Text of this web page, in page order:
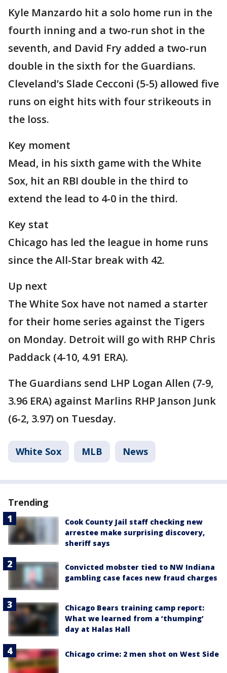
Kyle Manzardo hit a solo home run in the
fourth inning and a two-run shot in the
seventh, and David Fry added a two-run
double in the sixth for the Guardians.
Cleveland’s Slade Cecconi (5-5) allowed five
runs on eight hits with four strikeouts in
the loss.
Key moment
Mead, in his sixth game with the White
Sox, hit an RBI double in the third to
extend the lead to 4-0 in the third.
Key stat
Chicago has led the league in home runs
since the All-Star break with 42.
Up next
The White Sox have not named a starter
for their home series against the Tigers
on Monday. Detroit will go with RHP Chris
Paddack (4-10, 4.91 ERA).
The Guardians send LHP Logan Allen (7-9,
3.96 ERA) against Marlins RHP Janson Junk
(6-2, 3.97) on Tuesday.
White Sox MLB News
Trending
Cook County Jail staff checking new
arrestee make surprising discovery,
sheriff says
Convicted mobster tied to NW Indiana
gambling case faces new fraud charges
Chicago Bears training camp report:
What we learned from a ‘thumping’
day at Halas Hall
Chicago crime: 2 men shot on West Side